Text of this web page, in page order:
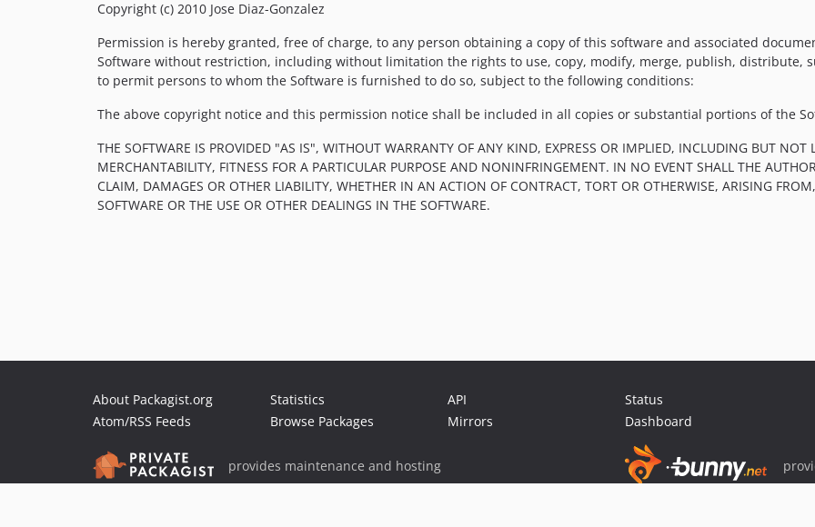
Copyright (c) 2010 Jose Diaz-Gonzalez
Permission is hereby granted, free of charge, to any person obtaining a copy of this software and associated
Software without restriction, including without limitation the rights to use, copy, modify, merge, publish, distribute,
to permit persons to whom the Software is furnished to do so, subject to the following conditions:
The above copyright notice and this permission notice shall be included in all copies or substantial portions of the
THE SOFTWARE IS PROVIDED "AS IS", WITHOUT WARRANTY OF ANY KIND, EXPRESS OR IMPLIED, INCLUDING BUT NOT
MERCHANTABILITY, FITNESS FOR A PARTICULAR PURPOSE AND NONINFRINGEMENT. IN NO EVENT SHALL THE
CLAIM, DAMAGES OR OTHER LIABILITY, WHETHER IN AN ACTION OF CONTRACT, TORT OR OTHERWISE, ARISING
SOFTWARE OR THE USE OR OTHER DEALINGS IN THE SOFTWARE.
About Packagist.org
Atom/RSS Feeds
Statistics
Browse Packages
API
Mirrors
Status
Dashboard
provides maintenance and hosting